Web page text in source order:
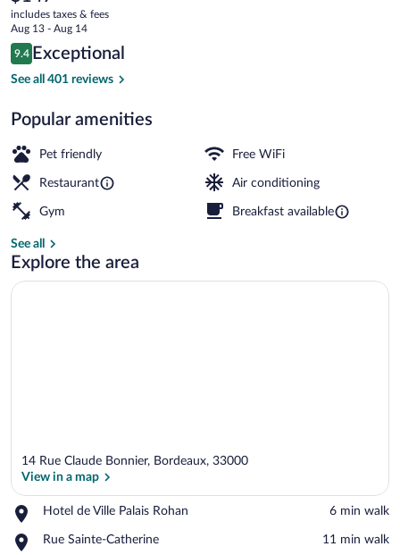
JdV
by
Hyatt
current
price
is
$147
includes taxes & fees
Aug 13 - Aug 14
Reviews
9.4
9.4 out of 10
Exceptional
See all 401 reviews
Popular amenities
Pet friendly Free WiFi
Restaurant Air conditioning
Gym Breakfast available
See all
Explore the area
14 Rue Claude Bonnier, Bordeaux, 33000
View in a map
Hotel de Ville Palais Rohan
Place,
de
‪6 min walk‬
Rue Sainte-Catherine
Place,
‪11 min walk‬